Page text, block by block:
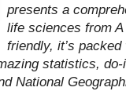
presents a
life sciences from
friendly, it’s
statistics,
National